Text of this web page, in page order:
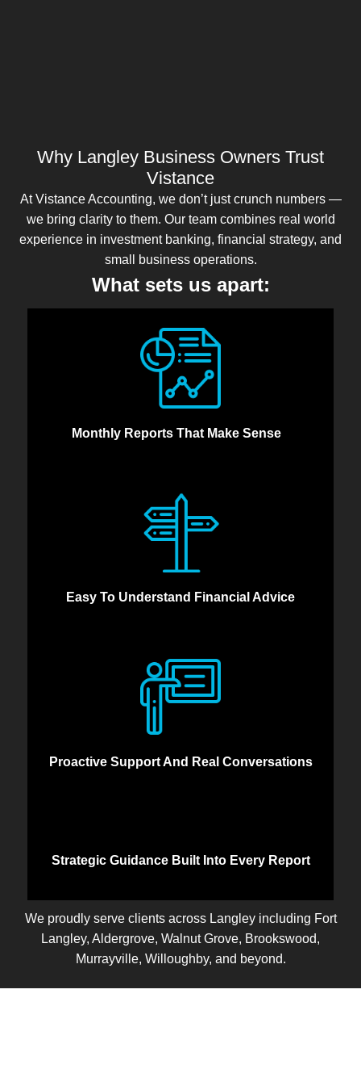
Why Langley Business Owners Trust
Vistance
At Vistance Accounting, we don’t just crunch numbers —
we bring clarity to them. Our team combines real world
experience in investment banking, financial strategy, and
small business operations.
What sets us apart:
Monthly Reports That Make Sense
Easy To Understand Financial Advice
Proactive Support And Real Conversations
Strategic Guidance Built Into Every Report
We proudly serve clients across Langley including Fort
Langley, Aldergrove, Walnut Grove, Brookswood,
Murrayville, Willoughby, and beyond.